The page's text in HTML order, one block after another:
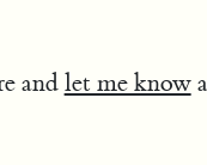
and let me know